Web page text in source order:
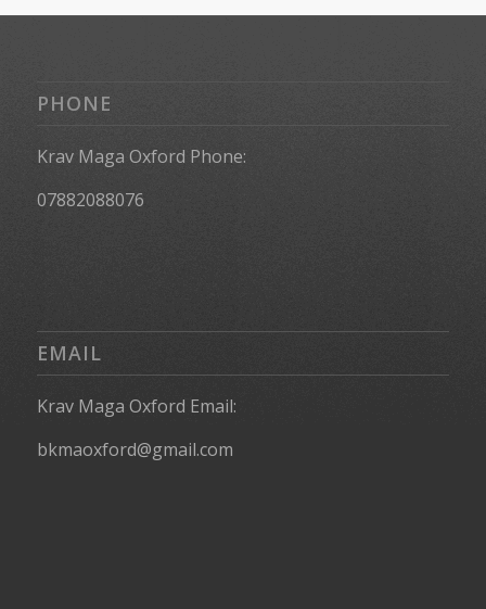
PHONE
Krav Maga Oxford Phone:
07882088076
EMAIL
Krav Maga Oxford Email:
bkmaoxford@gmail.com